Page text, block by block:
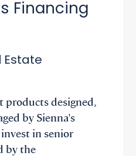
Financing
Estate
products designed,
by Sienna's
in senior
by the